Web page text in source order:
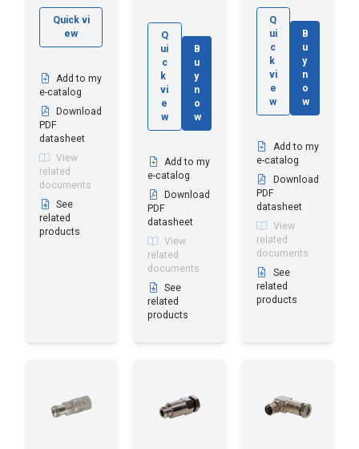
Quick vi
ew
Add to my
e-catalog
Download
PDF
datasheet
View
related
documents
See
related
products
Q
ui
c
k
vi
e
w
B
u
y
n
o
w
Add to my
e-catalog
Download
PDF
datasheet
View
related
documents
See
related
products
Q
ui
c
k
vi
e
w
B
u
y
n
o
w
Add to my
e-catalog
Download
PDF
datasheet
View
related
documents
See
related
products